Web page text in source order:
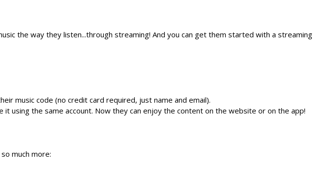
the way they listen...through streaming! And you can get them started with a streaming
music code (no credit card required, just name and email).
using the same account. Now they can enjoy the content on the website or on the app!
much more: